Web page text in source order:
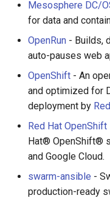
Mesosphere DC/
for data and
OpenRun - Builds,
auto-pauses web
OpenShift - An
and optimized for
deployment by
Red Hat
Hat® OpenShift®
and Google Cloud.
swarm-ansible -
production-ready